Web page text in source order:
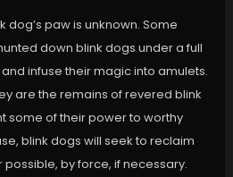
dog’s paw is unknown. Some
down blink dogs under a full
infuse their magic into amulets.
are the remains of revered blink
some of their power to worthy
blink dogs will seek to reclaim
by force, if necessary.